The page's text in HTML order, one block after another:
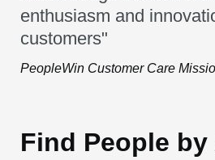
enthusiasm and
customers"
PeopleWin Customer Care
Find People by